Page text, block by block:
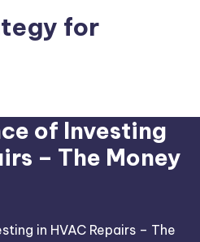
for
of Investing
– The Money
in HVAC Repairs – The